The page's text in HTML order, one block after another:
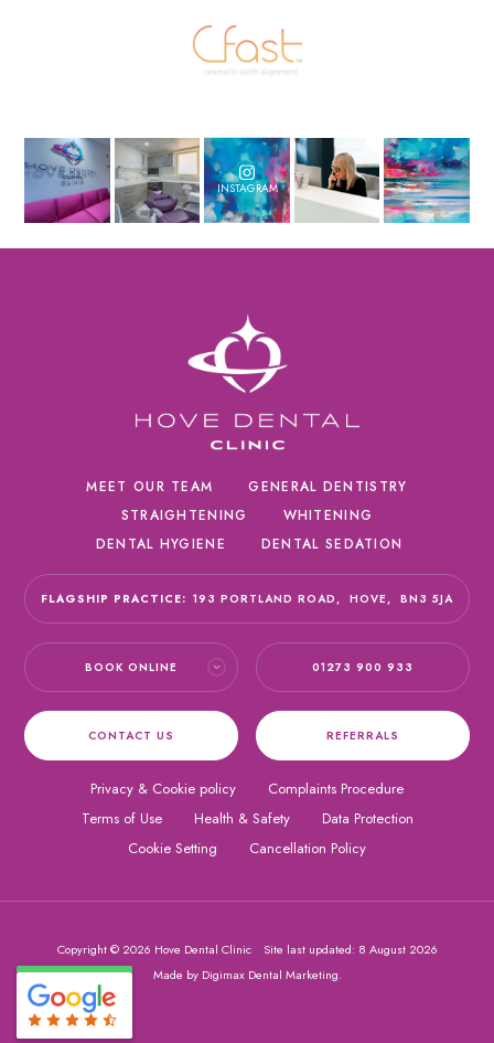
INSTAGRAM
MEET OUR TEAM
GENERAL DENTISTRY
STRAIGHTENING
WHITENING
DENTAL HYGIENE
DENTAL SEDATION
FLAGSHIP PRACTICE: 193 PORTLAND ROAD, HOVE, BN3 5JA
01273 900 933
BOOK ONLINE
REFERRALS
CONTACT US
Privacy & Cookie policy
Complaints Procedure
Terms of Use
Health & Safety
Data Protection
Cookie Setting
Cancellation Policy
Copyright © 2026 Hove Dental Clinic
Site last updated: 8 August 2026
Made by Digimax Dental Marketing.